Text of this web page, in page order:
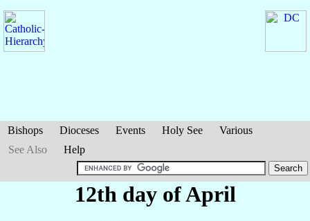
Bishops Dioceses Events Holy See
Various
See Also
Help
12th day of April